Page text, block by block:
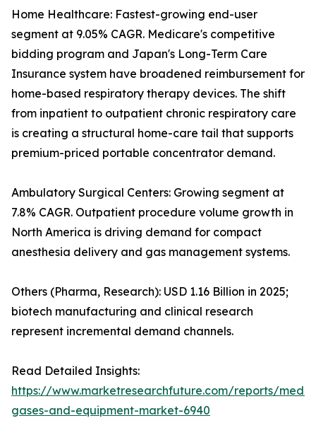
Home Healthcare: Fastest-growing end-user
segment at 9.05% CAGR. Medicare's competitive
bidding program and Japan's Long-Term Care
Insurance system have broadened reimbursement for
home-based respiratory therapy devices. The shift
from inpatient to outpatient chronic respiratory care
is creating a structural home-care tail that supports
premium-priced portable concentrator demand.
Ambulatory Surgical Centers: Growing segment at
7.8% CAGR. Outpatient procedure volume growth in
North America is driving demand for compact
anesthesia delivery and gas management systems.
Others (Pharma, Research): USD 1.16 Billion in 2025;
biotech manufacturing and clinical research
represent incremental demand channels.
Read Detailed Insights:
https://www.marketresearchfuture.com/reports/
gases-and-equipment-market-6940